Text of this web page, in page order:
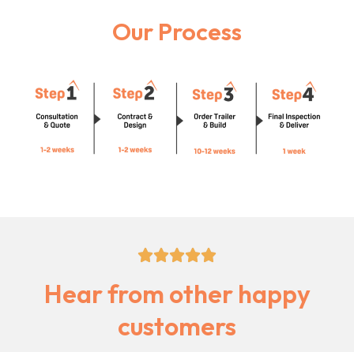
Our Process

Hear from other happy
customers